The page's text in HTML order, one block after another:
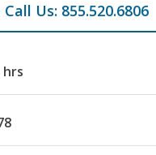
Call Us: 855.520.6806
hrs